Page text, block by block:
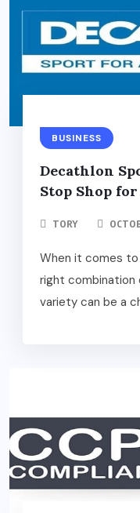
BUSINESS
Decathlon
Stop Shop
TORY
When it comes
right combination
variety can be a